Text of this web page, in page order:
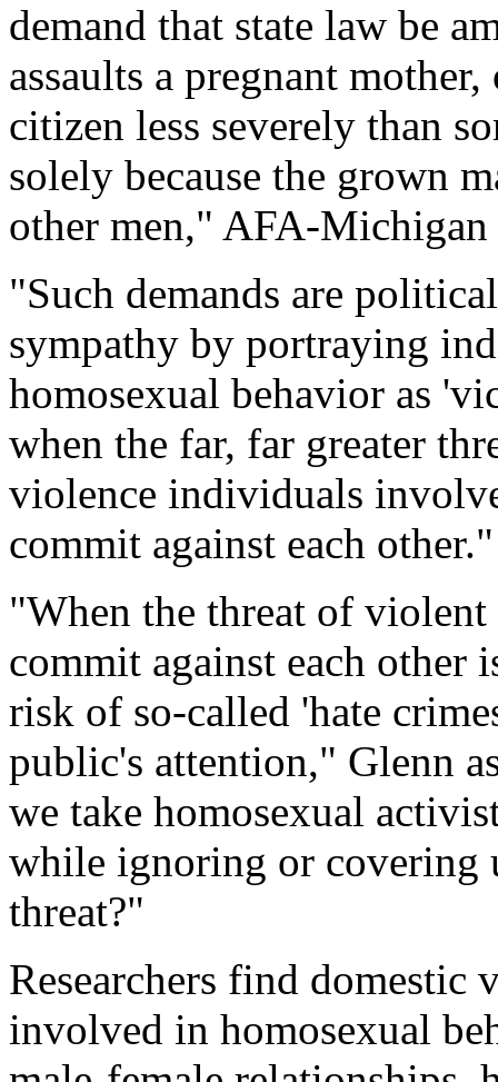
demand that state law be
assaults a pregnant
citizen less severely than
solely because the grown
other men," AFA-Michigan
"Such demands are
sympathy by portraying
homosexual behavior as
when the far, far greater
violence individuals
commit against each other."
"When the threat of
commit against each other
risk of so-called 'hate
public's attention," Glenn
we take homosexual
while ignoring or covering
threat?"
Researchers find
involved in homosexual